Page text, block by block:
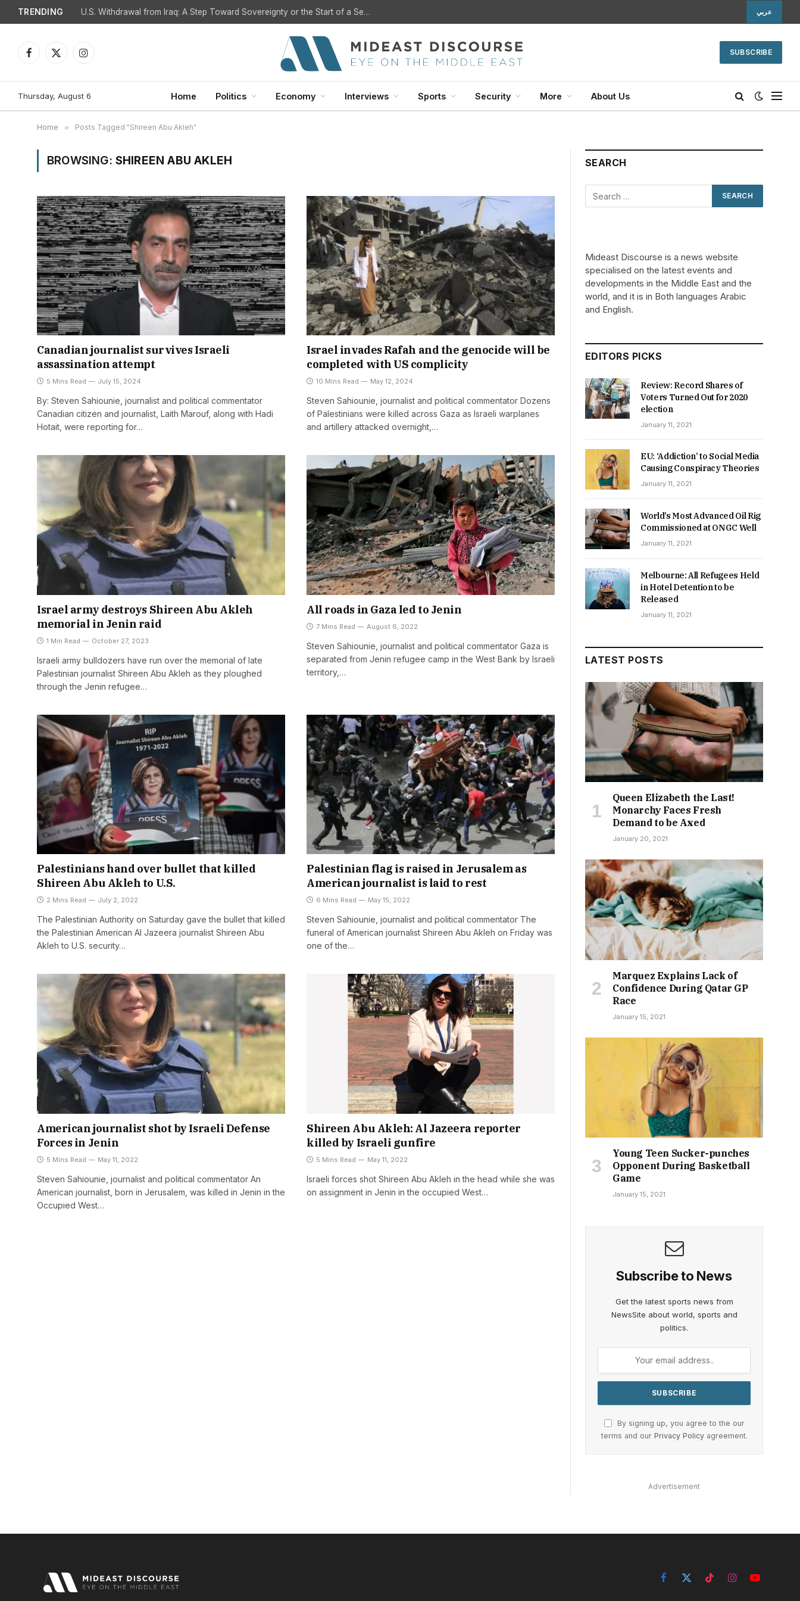
TRENDING U.S. Withdrawal from Iraq: A Step Toward Sovereignty or the Start of a Security Crisis? عربي
Facebook
X
Instagram
SUBSCRIBE
Thursday, August 6 Home Politics Economy Interviews Sports Security More About Us
Home » Posts Tagged "Shireen Abu Akleh"
BROWSING: SHIREEN ABU AKLEH
Canadian journalist survives Israeli
assassination attempt
5 Mins Read July 15, 2024
By: Steven Sahiounie, journalist and political commentator
Canadian citizen and journalist, Laith Marouf, along with Hadi
Hotait, were reporting for…
Israel invades Rafah and the genocide will be
completed with US complicity
10 Mins Read May 12, 2024
Steven Sahiounie, journalist and political commentator Dozens
of Palestinians were killed across Gaza as Israeli warplanes
and artillery attacked overnight,…
Israel army destroys Shireen Abu Akleh
memorial in Jenin raid
1 Min Read October 27, 2023
Israeli army bulldozers have run over the memorial of late
Palestinian journalist Shireen Abu Akleh as they ploughed
through the Jenin refugee…
All roads in Gaza led to Jenin
7 Mins Read August 6, 2022
Steven Sahiounie, journalist and political commentator Gaza is
separated from Jenin refugee camp in the West Bank by Israeli
territory,…
Palestinians hand over bullet that killed
Shireen Abu Akleh to U.S.
2 Mins Read July 2, 2022
The Palestinian Authority on Saturday gave the bullet that killed
the Palestinian American Al Jazeera journalist Shireen Abu
Akleh to U.S. security…
Palestinian flag is raised in Jerusalem as
American journalist is laid to rest
6 Mins Read May 15, 2022
Steven Sahiounie, journalist and political commentator The
funeral of American journalist Shireen Abu Akleh on Friday was
one of the…
American journalist shot by Israeli Defense
Forces in Jenin
5 Mins Read May 11, 2022
Steven Sahiounie, journalist and political commentator An
American journalist, born in Jerusalem, was killed in Jenin in the
Occupied West…
Shireen Abu Akleh: Al Jazeera reporter
killed by Israeli gunfire
5 Mins Read May 11, 2022
Israeli forces shot Shireen Abu Akleh in the head while she was
on assignment in Jenin in the occupied West…
SEARCH
Mideast Discourse is a news website
specialised on the latest events and
developments in the Middle East and the
world, and it is in Both languages Arabic
and English.
EDITORS PICKS
Review: Record Shares of
Voters Turned Out for 2020
election
January 11, 2021
EU: ‘Addiction’ to Social Media
Causing Conspiracy Theories
January 11, 2021
World’s Most Advanced Oil Rig
Commissioned at ONGC Well
January 11, 2021
Melbourne: All Refugees Held
in Hotel Detention to be
Released
January 11, 2021
LATEST POSTS
Queen Elizabeth the Last!
Monarchy Faces Fresh
Demand to be Axed
January 20, 2021
Marquez Explains Lack of
Confidence During Qatar GP
Race
January 15, 2021
Young Teen Sucker-punches
Opponent During Basketball
Game
January 15, 2021
Subscribe to News
Get the latest sports news from
NewsSite about world, sports and
politics.
By signing up, you agree to the our
terms and our Privacy Policyagreement.
Advertisement
Facebook
X
TikTokInstagramYouTube